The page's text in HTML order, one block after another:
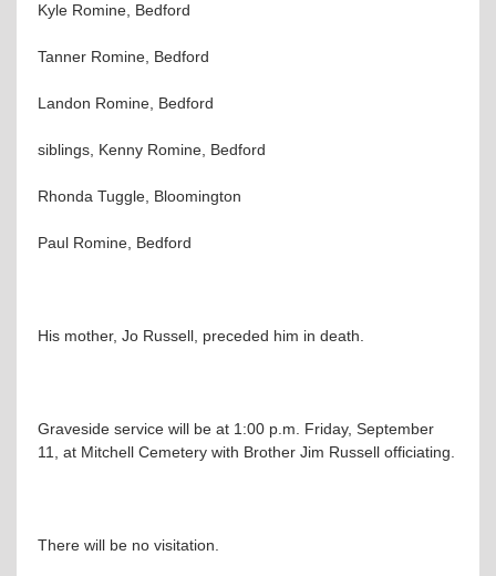
Kyle Romine, Bedford
Tanner Romine, Bedford
Landon Romine, Bedford
siblings, Kenny Romine, Bedford
Rhonda Tuggle, Bloomington
Paul Romine, Bedford
His mother, Jo Russell, preceded him in death.
Graveside service will be at 1:00 p.m. Friday, September
11, at Mitchell Cemetery with Brother Jim Russell officiating.
There will be no visitation.